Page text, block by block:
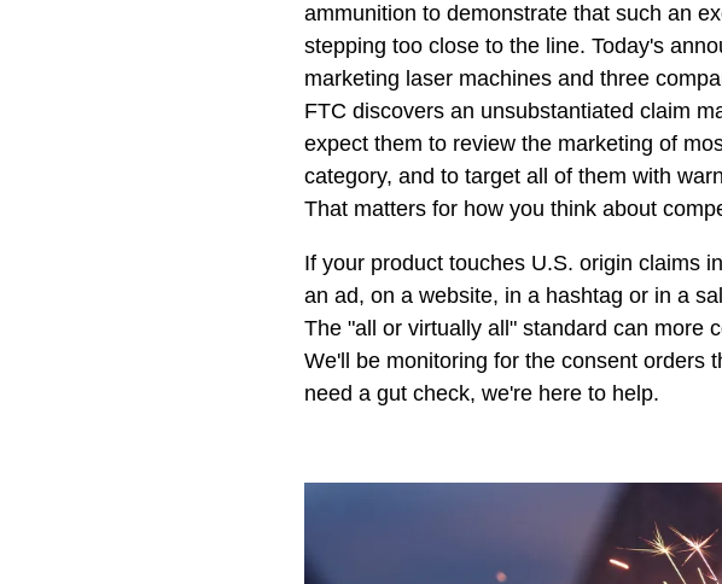
ammunition to demonstrate that such an
stepping too close to the line. Today's
marketing laser machines and three
FTC discovers an unsubstantiated claim
expect them to review the marketing of
category, and to target all of them with
That matters for how you think about
If your product touches U.S. origin claims
an ad, on a website, in a hashtag or in a
The "all or virtually all" standard can more
We'll be monitoring for the consent orders
need a gut check, we're here to help.